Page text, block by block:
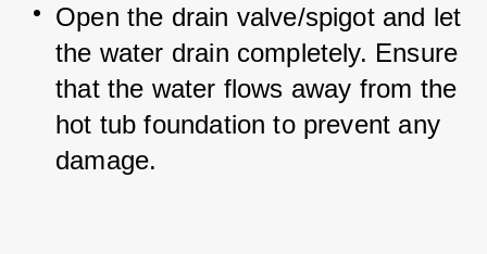
Open the drain valve/spigot and let
the water drain completely. Ensure
that the water flows away from the
hot tub foundation to prevent any
damage.